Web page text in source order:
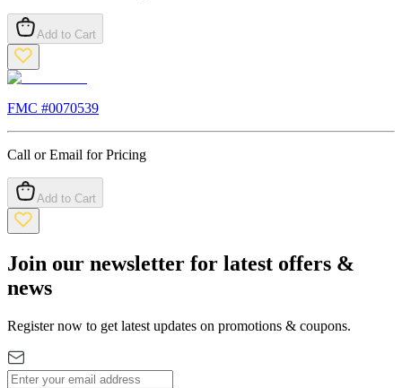
Add to Cart
FMC #0070539
Call or Email for Pricing
Add to Cart
Join our newsletter for latest offers &
news
Register now to get latest updates on promotions & coupons.